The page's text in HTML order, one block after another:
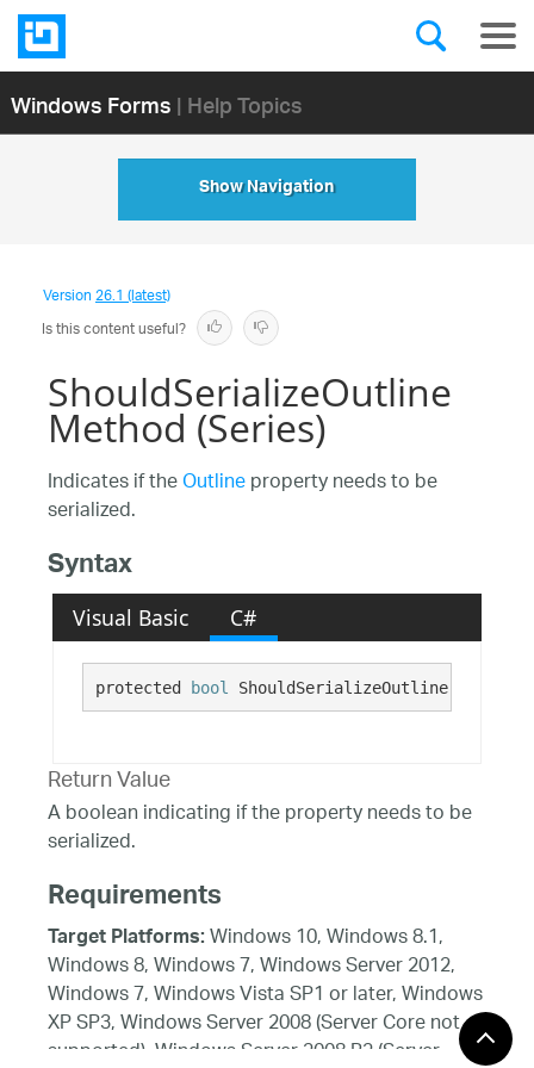
Windows Forms| Help Topics
Show Navigation
Version26.1 (latest)
Is this content useful?
ShouldSerializeOutline
Method (Series)
Indicates if theOutlineproperty needs to be
serialized.
Syntax
Visual Basic C#
protected bool ShouldSerializeOutline()
Return Value
A boolean indicating if the property needs to be
serialized.
Requirements
Target Platforms:Windows 10, Windows 8.1,
Windows 8, Windows 7, Windows Server 2012,
Windows 7, Windows Vista SP1 or later, Windows
XP SP3, Windows Server 2008 (Server Core not
supported), Windows Server 2008 R2 (Server